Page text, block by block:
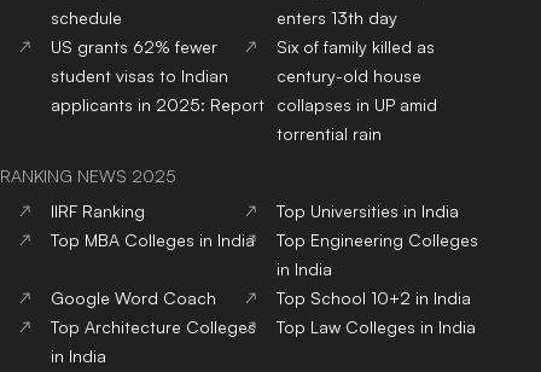
schedule
enters 13th day
US grants 62% fewer
student visas to Indian
applicants in 2025: Report
Six of family killed as
century-old house
collapses in UP amid
torrential rain
RANKING NEWS 2025
IIRF Ranking
Top Universities in India
Top MBA Colleges in India
Top Engineering Colleges
in India
Google Word Coach
Top School 10+2 in India
Top Architecture Colleges
in India
Top Law Colleges in India